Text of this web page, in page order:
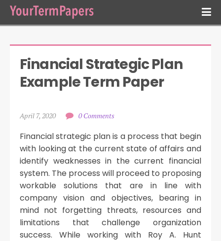
Financial Strategic Plan
Example Term Paper
April 7, 2020 0 Comments
Financial strategic plan is a process that begin
with looking at the current state of affairs and
identify weaknesses in the current financial
system. The process will proceed to proposing
workable solutions that are in line with
company vision and objectives, bearing in
mind not forgetting threats, resources and
limitations that challenge organization
success. While working with Roy A. Hunt